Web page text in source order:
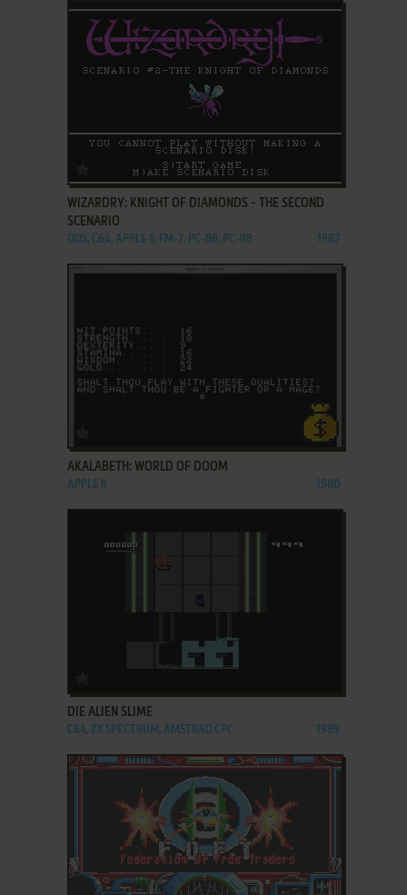
ADD TO FAVORITES
WIZARDRY: KNIGHT OF DIAMONDS - THE SECOND
SCENARIO
DOS, C64, APPLE II, FM-7, PC-88, PC-98 1987
AKALABETH: WORLD OF DOOM
APPLE II 1980
DIE ALIEN SLIME
C64, ZX SPECTRUM, AMSTRAD CPC 1989